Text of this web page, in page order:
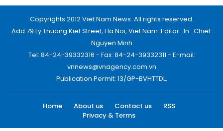
Copyrights 2012 Viet Nam News. All rights reserved.
Add:79 Ly Thuong Kiet Street, Ha Noi, Viet Nam. Editor_In_Chief:
Nguyen Minh
Tel: 84-24-39332316 - Fax: 84-24-39332311 - E-mail:
vnnews@vnagency.com.vn
Publication Permit: 13/GP-BVHTTDL.
Home About us Contact us
RSS
Privacy & Terms